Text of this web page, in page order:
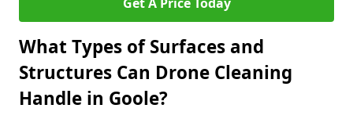
What Types of Surfaces and
Structures Can Drone Cleaning
Handle in Goole?